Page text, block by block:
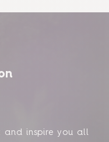
and inspire you all